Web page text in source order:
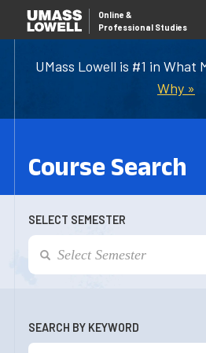
UMass Lowell is #1 in What
Why »
Online &
Professional Studies
Course Search
SELECT SEMESTER
SEARCH BY KEYWORD